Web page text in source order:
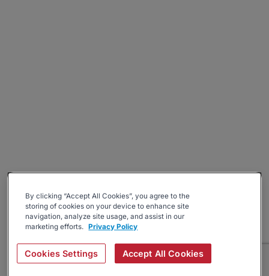
By clicking “Accept All Cookies”, you agree to the
storing of cookies on your device to enhance site
navigation, analyze site usage, and assist in our
marketing efforts. Privacy Policy
Cookies Settings Accept All Cookies